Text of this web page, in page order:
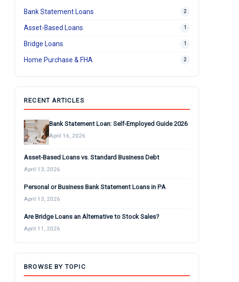
Bank Statement Loans 2
Asset-Based Loans 1
Bridge Loans 1
Home Purchase & FHA 2
RECENT ARTICLES
Bank Statement Loan: Self-Employed Guide 2026
April 16, 2026
Asset-Based Loans vs. Standard Business Debt
April 13, 2026
Personal or Business Bank Statement Loans in PA
April 13, 2026
Are Bridge Loans an Alternative to Stock Sales?
April 11, 2026
BROWSE BY TOPIC